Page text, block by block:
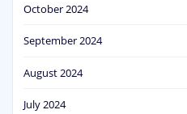
October 2024
September 2024
August 2024
July 2024